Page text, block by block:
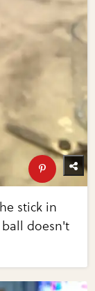
stick in
doesn't